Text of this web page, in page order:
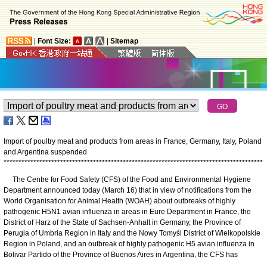
Font Size: Sitemap
Import of poultry meat and products from areas in France, Germany, Italy, Poland
and Argentina suspended
***************************************************************************************
The Centre for Food Safety (CFS) of the Food and Environmental Hygiene
Department announced today (March 16) that in view of notifications from the
World Organisation for Animal Health (WOAH) about outbreaks of highly
pathogenic H5N1 avian influenza in areas in Eure Department in France, the
District of Harz of the State of Sachsen-Anhalt in Germany, the Province of
Perugia of Umbria Region in Italy and the Nowy Tomyśl District of Wielkopolskie
Region in Poland, and an outbreak of highly pathogenic H5 avian influenza in
Bolivar Partido of the Province of Buenos Aires in Argentina, the CFS has